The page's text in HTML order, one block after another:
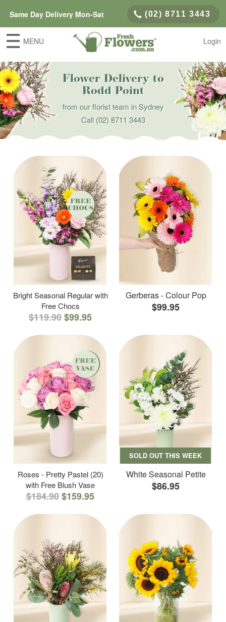
Same Day Delivery Mon-Sat (02) 8711 3443
MENU Login
Flower Delivery to
Rodd Point
from our florist team in Sydney
Call(02) 8711 3443
Bright Seasonal Regular with
Free Chocs
$119.90$99.95
Gerberas - Colour Pop
$99.95
Roses - Pretty Pastel (20)
with Free Blush Vase
$184.90$159.95
SOLD OUT THIS WEEK
White Seasonal Petite
$86.95